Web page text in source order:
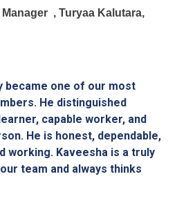
Manager , Turyaa Kalutara,
became one of our most
He distinguished
capable worker, and
He is honest, dependable,
working. Kaveesha is a truly
team and always thinks